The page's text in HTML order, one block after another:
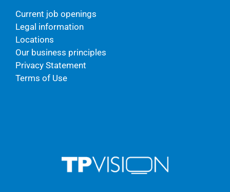
Current job openings
Legal information
Locations
Our business principles
Privacy Statement
Terms of Use